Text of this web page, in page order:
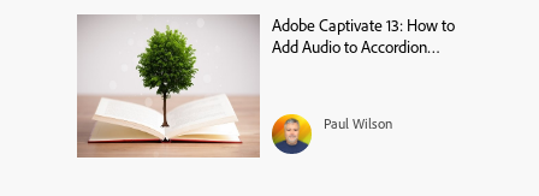
Adobe Captivate 13: How to
Add Audio to Accordion
Paul Wilson